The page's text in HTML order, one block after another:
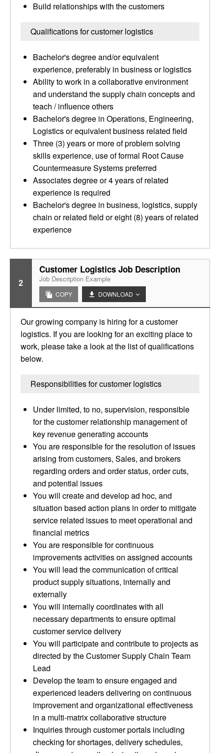
Build relationships with the customers
Qualifications for customer logistics
Bachelor's degree and/or equivalent
experience, preferably in business or logistics
Ability to work in a collaborative environment
and understand the supply chain concepts and
teach / influence others
Bachelor's degree in Operations, Engineering,
Logistics or equivalent business related field
Three (3) years or more of problem solving
skills experience, use of formal Root Cause
Countermeasure Systems preferred
Associates degree or 4 years of related
experience is required
Bachelor's degree in business, logistics, supply
chain or related field or eight (8) years of related
experience
2
Customer Logistics Job Description
Job Description Example
COPY DOWNLOAD
Our growing company is hiring for a customer
logistics. If you are looking for an exciting place to
work, please take a look at the list of qualifications
below.
Responsibilities for customer logistics
Under limited, to no, supervision, responsible
for the customer relationship management of
key revenue generating accounts
You are responsible for the resolution of issues
arising from customers, Sales, and brokers
regarding orders and order status, order cuts,
and potential issues
You will create and develop ad hoc, and
situation based action plans in order to mitigate
service related issues to meet operational and
financial metrics
You are responsible for continuous
improvements activities on assigned accounts
You will lead the communication of critical
product supply situations, internally and
externally
You will internally coordinates with all
necessary departments to ensure optimal
customer service delivery
You will participate and contribute to projects as
directed by the Customer Supply Chain Team
Lead
Develop the team to ensure engaged and
experienced leaders delivering on continuous
improvement and organizational effectiveness
in a multi-matrix collaborative structure
Inquiries through customer portals including
checking for shortages, delivery schedules,